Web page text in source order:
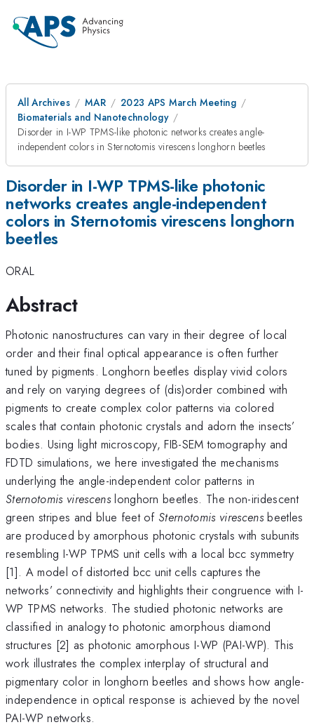
All Archives MAR
2023 APS March Meeting
Biomaterials and Nanotechnology
Disorder in I-WP TPMS-like photonic networks creates angle-
independent colors in Sternotomis virescens longhorn beetles
Disorder in I-WP TPMS-like photonic
networks creates angle-independent
colors in Sternotomis virescens longhorn
beetles
ORAL
Abstract
Photonic nanostructures can vary in their degree of local
order and their final optical appearance is often further
tuned by pigments. Longhorn beetles display vivid colors
and rely on varying degrees of (dis)order combined with
pigments to create complex color patterns via colored
scales that contain photonic crystals and adorn the insects’
bodies. Using light microscopy, FIB-SEM tomography and
FDTD simulations, we here investigated the mechanisms
underlying the angle-independent color patterns in
Sternotomis virescenslonghorn beetles. The non-iridescent
green stripes and blue feet ofSternotomis virescensbeetles
are produced by amorphous photonic crystals with subunits
resembling I-WP TPMS unit cells with a local bcc symmetry
[1]. A model of distorted bcc unit cells captures the
networks’ connectivity and highlights their congruence with I-
WP TPMS networks. The studied photonic networks are
classified in analogy to photonic amorphous diamond
structures [2] as photonic amorphous I-WP (PAI-WP). This
work illustrates the complex interplay of structural and
pigmentary color in longhorn beetles and shows how angle-
independence in optical response is achieved by the novel
PAI-WP networks.